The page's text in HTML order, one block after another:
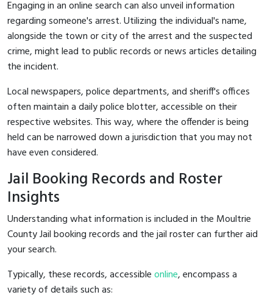
Engaging in an online search can also unveil information
regarding someone's arrest. Utilizing the individual's name,
alongside the town or city of the arrest and the suspected
crime, might lead to public records or news articles detailing
the incident.
Local newspapers, police departments, and sheriff's offices
often maintain a daily police blotter, accessible on their
respective websites. This way, where the offender is being
held can be narrowed down a jurisdiction that you may not
have even considered.
Jail Booking Records and Roster
Insights
Understanding what information is included in the Moultrie
County Jail booking records and the jail roster can further aid
your search.
Typically, these records, accessibleonline, encompass a
variety of details such as: